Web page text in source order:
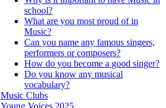
school?
What are you most proud of in
Music?
Can you name any famous singers,
performers or composers?
How do you become a good singer?
Do you know any musical
vocabulary?
Music Clubs